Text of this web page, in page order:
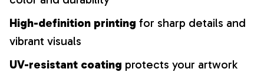
High-definition printing for sharp details and
vibrant visuals
UV-resistant coating protects your artwork